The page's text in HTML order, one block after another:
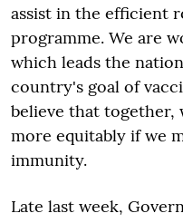
assist in the efficient
programme. We are
which leads the
country's goal of
believe that together,
more equitably if we
immunity.
Late last week,